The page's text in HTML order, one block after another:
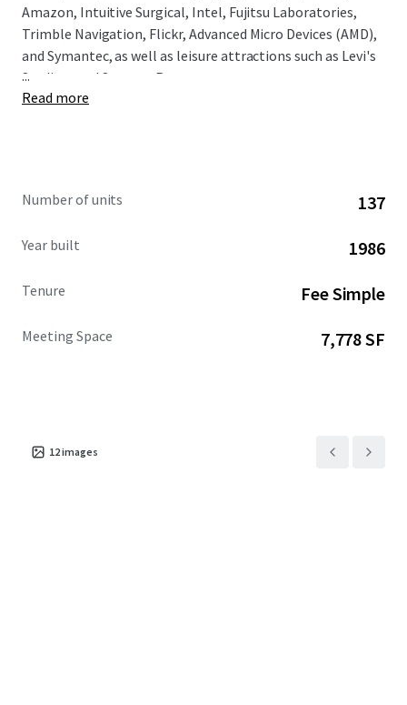
Amazon, Intuitive Surgical, Intel, Fujitsu Laboratories,
Trimble Navigation, Flickr, Advanced Micro Devices (AMD),
and Symantec, as well as leisure attractions such as Levi's
Stadium and Santana Row.
...
Read more
Number of units 137
Year built 1986
Tenure Fee Simple
Meeting Space 7,778 SF
12images